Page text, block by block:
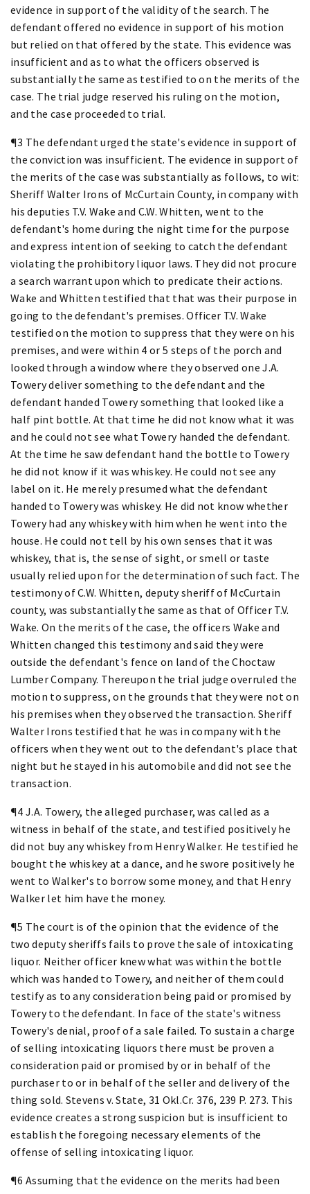
evidence in support of the validity of the search. The
defendant offered no evidence in support of his motion
but relied on that offered by the state. This evidence was
insufficient and as to what the officers observed is
substantially the same as testified to on the merits of the
case. The trial judge reserved his ruling on the motion,
and the case proceeded to trial.
¶3 The defendant urged the state's evidence in support of
the conviction was insufficient. The evidence in support of
the merits of the case was substantially as follows, to wit:
Sheriff Walter Irons of McCurtain County, in company with
his deputies T.V. Wake and C.W. Whitten, went to the
defendant's home during the night time for the purpose
and express intention of seeking to catch the defendant
violating the prohibitory liquor laws. They did not procure
a search warrant upon which to predicate their actions.
Wake and Whitten testified that that was their purpose in
going to the defendant's premises. Officer T.V. Wake
testified on the motion to suppress that they were on his
premises, and were within 4 or 5 steps of the porch and
looked through a window where they observed one J.A.
Towery deliver something to the defendant and the
defendant handed Towery something that looked like a
half pint bottle. At that time he did not know what it was
and he could not see what Towery handed the defendant.
At the time he saw defendant hand the bottle to Towery
he did not know if it was whiskey. He could not see any
label on it. He merely presumed what the defendant
handed to Towery was whiskey. He did not know whether
Towery had any whiskey with him when he went into the
house. He could not tell by his own senses that it was
whiskey, that is, the sense of sight, or smell or taste
usually relied upon for the determination of such fact. The
testimony of C.W. Whitten, deputy sheriff of McCurtain
county, was substantially the same as that of Officer T.V.
Wake. On the merits of the case, the officers Wake and
Whitten changed this testimony and said they were
outside the defendant's fence on land of the Choctaw
Lumber Company. Thereupon the trial judge overruled the
motion to suppress, on the grounds that they were not on
his premises when they observed the transaction. Sheriff
Walter Irons testified that he was in company with the
officers when they went out to the defendant's place that
night but he stayed in his automobile and did not see the
transaction.
¶4 J.A. Towery, the alleged purchaser, was called as a
witness in behalf of the state, and testified positively he
did not buy any whiskey from Henry Walker. He testified he
bought the whiskey at a dance, and he swore positively he
went to Walker's to borrow some money, and that Henry
Walker let him have the money.
¶5 The court is of the opinion that the evidence of the
two deputy sheriffs fails to prove the sale of intoxicating
liquor. Neither officer knew what was within the bottle
which was handed to Towery, and neither of them could
testify as to any consideration being paid or promised by
Towery to the defendant. In face of the state's witness
Towery's denial, proof of a sale failed. To sustain a charge
of selling intoxicating liquors there must be proven a
consideration paid or promised by or in behalf of the
purchaser to or in behalf of the seller and delivery of the
thing sold. Stevens v. State, 31 Okl.Cr. 376, 239 P. 273. This
evidence creates a strong suspicion but is insufficient to
establish the foregoing necessary elements of the
offense of selling intoxicating liquor.
¶6 Assuming that the evidence on the merits had been